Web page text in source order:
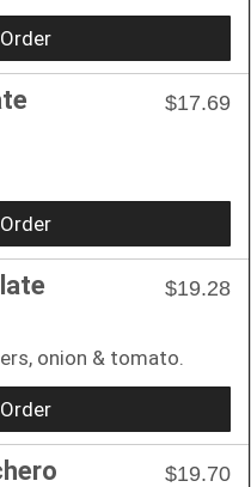
$17.69
$19.28
onion & tomato.
$19.70